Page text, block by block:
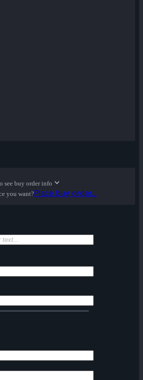
see buy order info
you want?Place buy order...